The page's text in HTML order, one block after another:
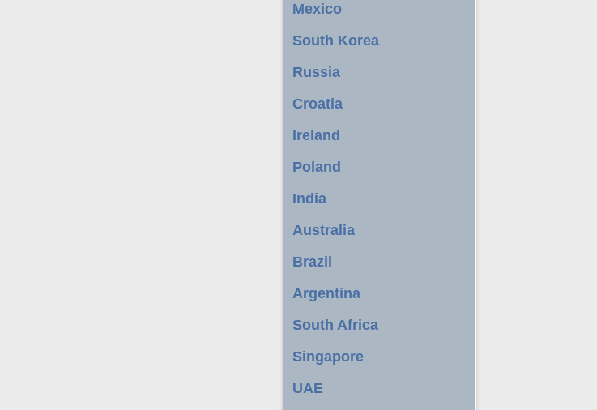
Mexico
South Korea
Russia
Croatia
Ireland
Poland
India
Australia
Brazil
Argentina
South Africa
Singapore
UAE